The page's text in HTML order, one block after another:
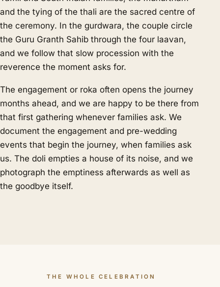
and the tying of the thali are the sacred centre of
the ceremony. In the gurdwara, the couple circle
the Guru Granth Sahib through the four laavan,
and we follow that slow procession with the
reverence the moment asks for.
The engagement or roka often opens the journey
months ahead, and we are happy to be there from
that first gathering whenever families ask. We
document the engagement and pre-wedding
events that begin the journey, when families ask
us. The doli empties a house of its noise, and we
photograph the emptiness afterwards as well as
the goodbye itself.
THE WHOLE CELEBRATION